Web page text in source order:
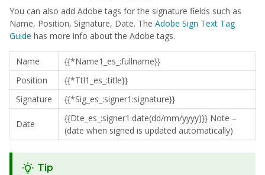
You can also add Adobe tags for the signature fields such as
Name, Position, Signature, Date. The Adobe Sign Text Tag
Guide has more info about the Adobe tags.
Name
{{*Name1_es_:fullname}}
Position
{{*Ttl1_es_:title}}
Signature
{{*Sig_es_:signer1:signature}}
Date
{{Dte_es_:signer1:date(dd/mm/yyyy)}} Note –
(date when signed is updated automatically)
Tip